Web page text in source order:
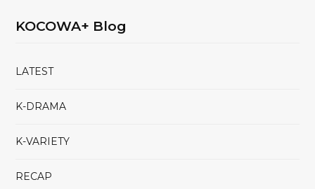
KOCOWA+ Blog
LATEST
K-DRAMA
K-VARIETY
RECAP